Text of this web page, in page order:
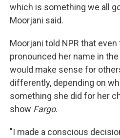
which is something we all
Moorjani said.
Moorjani told NPR that
pronounced her name in
would make sense for
differently, depending on
something she did for her
show Fargo.
"I made a conscious